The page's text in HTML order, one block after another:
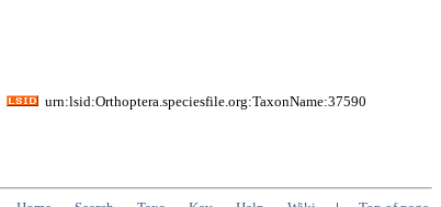
urn:lsid:Orthoptera.speciesfile.org:TaxonName:37590